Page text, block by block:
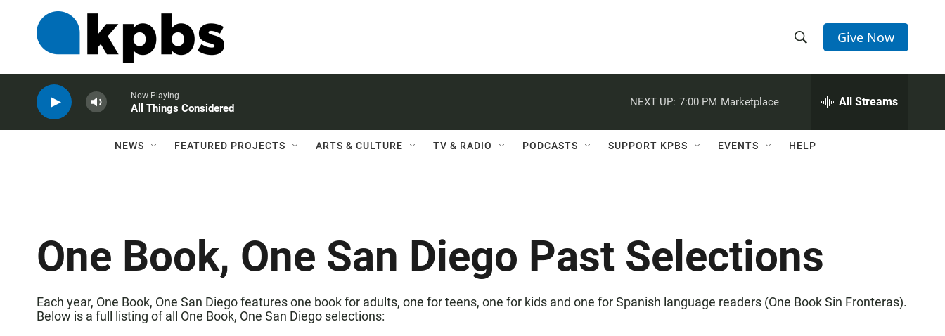
h
w
c
h
e
h
Q
Give Now
Now Playing
All Things Considered
NEXT UP: 7:00 PM Marketplace All Streams
NEWS FEATURED PROJECTS ARTS & CULTURE TV & RADIO PODCASTS SUPPORT KPBS EVENTS HELP
One Book, One San Diego Past Selections
Each year, One Book, One San Diegofeatures one book for adults, one for teens, one for kids and one for Spanish language readers (One Book Sin Fronteras).
Below is a full listing of all One Book, One San Diego selections: